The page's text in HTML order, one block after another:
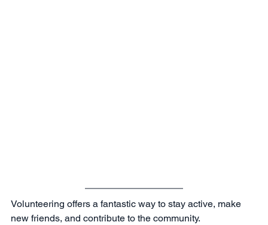
Volunteering offers a fantastic way to stay active, make
new friends, and contribute to the community.